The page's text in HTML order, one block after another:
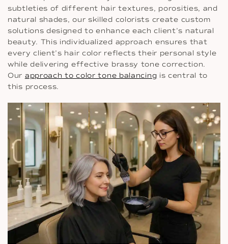
subtleties of different hair textures, porosities, and
natural shades, our skilled colorists create custom
solutions designed to enhance each client’s natural
beauty. This individualized approach ensures that
every client’s hair color reflects their personal style
while delivering effective brassy tone correction.
Our approach to color tone balancing is central to
this process.